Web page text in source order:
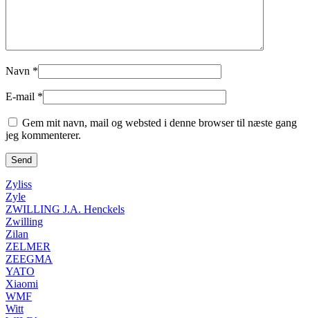
Navn *
E-mail *
Gem mit navn, mail og websted i denne browser til næste gang
jeg kommenterer.
Zyliss
Zyle
ZWILLING J.A. Henckels
Zwilling
Zilan
ZELMER
ZEEGMA
YATO
Xiaomi
WMF
Witt